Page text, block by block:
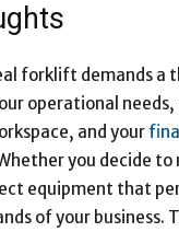
forklift demands a
operational
and your
you decide
equipment that
of your business.